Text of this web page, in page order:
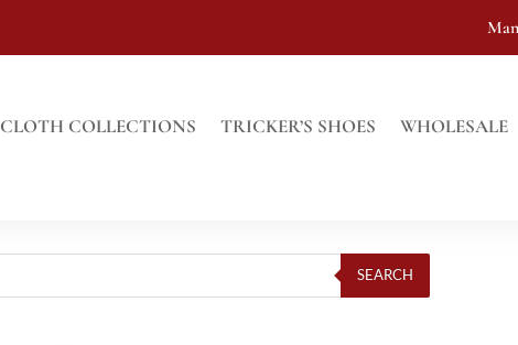
CLOTH COLLECTIONS TRICKER’S SHOES WHOLESALE
SEARCH